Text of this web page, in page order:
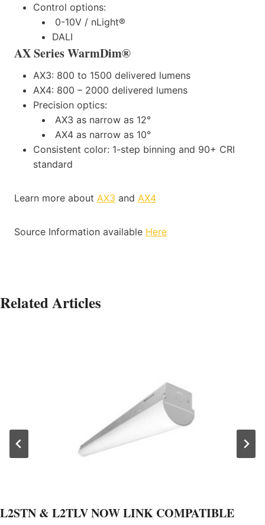
Control options:
0-10V / nLight®
DALI
AX Series WarmDim®
AX3: 800 to 1500 delivered lumens
AX4: 800 – 2000 delivered lumens
Precision optics:
AX3 as narrow as 12°
AX4 as narrow as 10°
Consistent color: 1-step binning and 90+ CRI
standard
Learn more about AX3 and AX4
Source Information available Here
Related Articles
L2STN & L2TLV NOW LINK COMPATIBLE